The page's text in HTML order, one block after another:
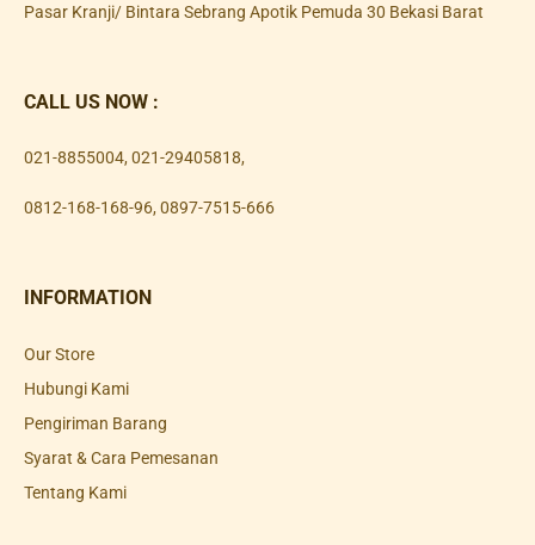
Pasar Kranji/ Bintara Sebrang Apotik Pemuda 30 Bekasi Barat
CALL US NOW :
021-8855004, 021-29405818,
0812-168-168-96, 0897-7515-666
INFORMATION
Our Store
Hubungi Kami
Pengiriman Barang
Syarat & Cara Pemesanan
Tentang Kami